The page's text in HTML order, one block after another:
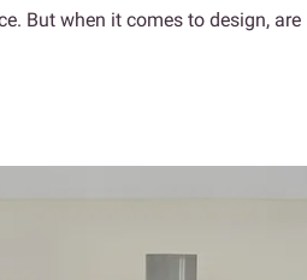
But when it comes to design, are